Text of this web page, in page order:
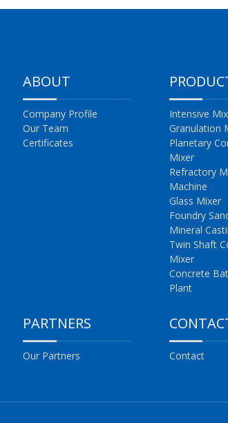
ABOUT
Company Profile
Our Team
Certificates
Intensive
Granulation
Planetary
Mixer
Refractory
Machine
Glass Mixer
Foundry
Mineral
Twin Shaft
Mixer
Concrete
Plant
PARTNERS
Our Partners Contact